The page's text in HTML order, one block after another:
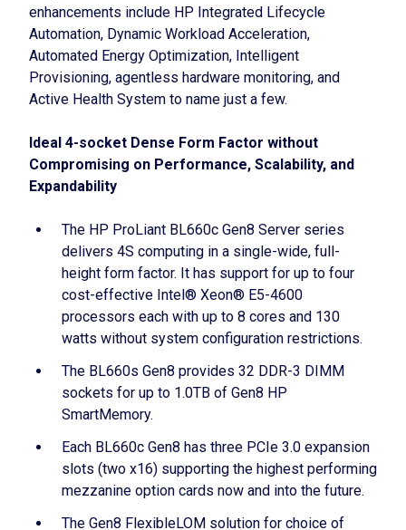
enhancements include HP Integrated Lifecycle
Automation, Dynamic Workload Acceleration,
Automated Energy Optimization, Intelligent
Provisioning, agentless hardware monitoring, and
Active Health System to name just a few.
Ideal 4-socket Dense Form Factor without
Compromising on Performance, Scalability, and
Expandability
The HP ProLiant BL660c Gen8 Server series
delivers 4S computing in a single-wide, full-
height form factor. It has support for up to four
cost-effective Intel® Xeon® E5-4600
processors each with up to 8 cores and 130
watts without system configuration restrictions.
The BL660s Gen8 provides 32 DDR-3 DIMM
sockets for up to 1.0TB of Gen8 HP
SmartMemory.
Each BL660c Gen8 has three PCIe 3.0 expansion
slots (two x16) supporting the highest performing
mezzanine option cards now and into the future.
The Gen8 FlexibleLOM solution for choice of